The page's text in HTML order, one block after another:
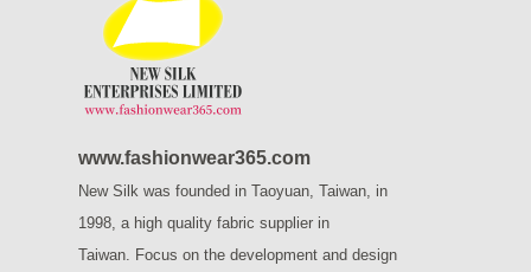
www.fashionwear365.com
New Silk was founded in Taoyuan, Taiwan, in
1998, a high quality fabric supplier in
Taiwan. Focus on the development and design